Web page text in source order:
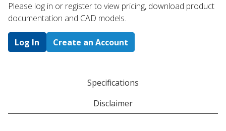
Please log in or register to ​view pricing, download product
documentation and CAD models.
Log In Create an Account
Specifications
Disclaimer